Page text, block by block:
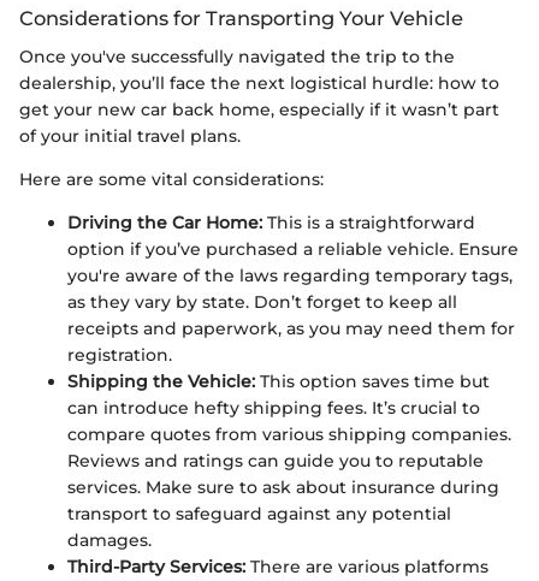
Considerations for Transporting Your Vehicle
Once you've successfully navigated the trip to the
dealership, you’ll face the next logistical hurdle: how to
get your new car back home, especially if it wasn’t part
of your initial travel plans.
Here are some vital considerations:
Driving the Car Home: This is a straightforward
option if you’ve purchased a reliable vehicle. Ensure
you're aware of the laws regarding temporary tags,
as they vary by state. Don’t forget to keep all
receipts and paperwork, as you may need them for
registration.
Shipping the Vehicle: This option saves time but
can introduce hefty shipping fees. It’s crucial to
compare quotes from various shipping companies.
Reviews and ratings can guide you to reputable
services. Make sure to ask about insurance during
transport to safeguard against any potential
damages.
Third-Party Services: There are various platforms